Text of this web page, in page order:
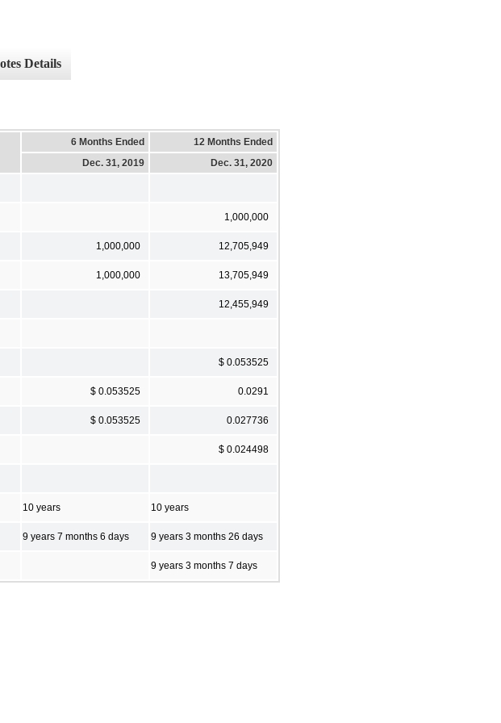
Details
6 Months Ended
12 Months Ended
Dec. 31, 2019
Dec. 31, 2020
1,000,000
1,000,000 12,705,949
1,000,000 13,705,949
12,455,949
$ 0.053525
$ 0.053525 0.0291
$ 0.053525 0.027736
$ 0.024498
10 years 10 years
9 years 7 months 6 days 9 years 3 months 26 days
9 years 3 months 7 days